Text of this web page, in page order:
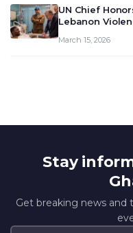
UN Chief
Lebanon
March 15, 2026
Stay
Get breaking news and